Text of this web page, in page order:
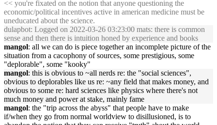
<< you're fixated on the notion that anyone questioning the
economic/political incentives active in american medicine must be
uneducated about the science.
dulapbot: Logged on 2022-03-26 03:23:00 mats: there is common
sense and then there is intuition honed by experience and books
mangol: all we can do is piece together an incomplete picture of the
situation from a cacophony of sources, some prestigious, some
"deplorable", some "kooky"
mangol: this is obvious to ~all nerds re: the "social sciences",
obvious to deplorables like us re: ~any field that makes money, and
obvious to some re: hard sciences like physics where there's not
much money and power at stake, mainly fame
mangol: the "trip across the abyss" that people have to make
if/when they go from normal worldview to disillusioned, is to